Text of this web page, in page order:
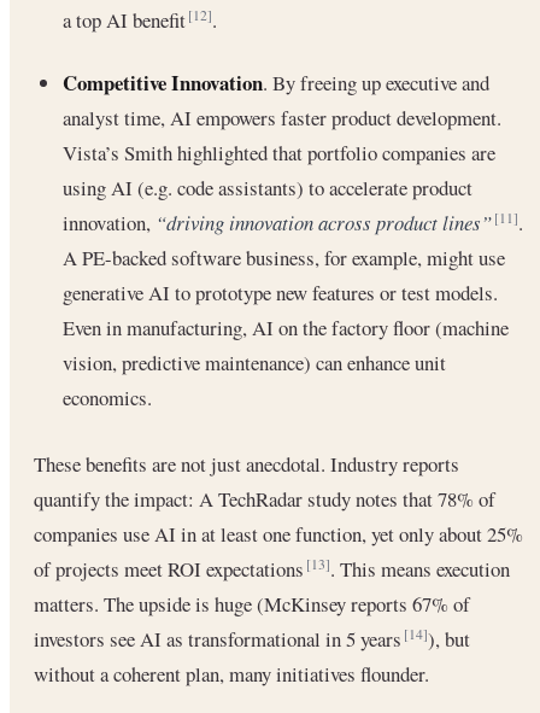
a top AI benefit[12].
Competitive Innovation. By freeing up executive and
analyst time, AI empowers faster product development.
Vista’s Smith highlighted that portfolio companies are
using AI (e.g. code assistants) to accelerate product
innovation, “driving innovation across product lines” [11].
A PE-backed software business, for example, might use
generative AI to prototype new features or test models.
Even in manufacturing, AI on the factory floor (machine
vision, predictive maintenance) can enhance unit
economics.
These benefits are not just anecdotal. Industry reports
quantify the impact: A TechRadar study notes that 78% of
companies use AI in at least one function, yet only about 25%
of projects meet ROI expectations[13]. This means execution
matters. The upside is huge (McKinsey reports 67% of
investors see AI as transformational in 5 years[14]), but
without a coherent plan, many initiatives flounder.